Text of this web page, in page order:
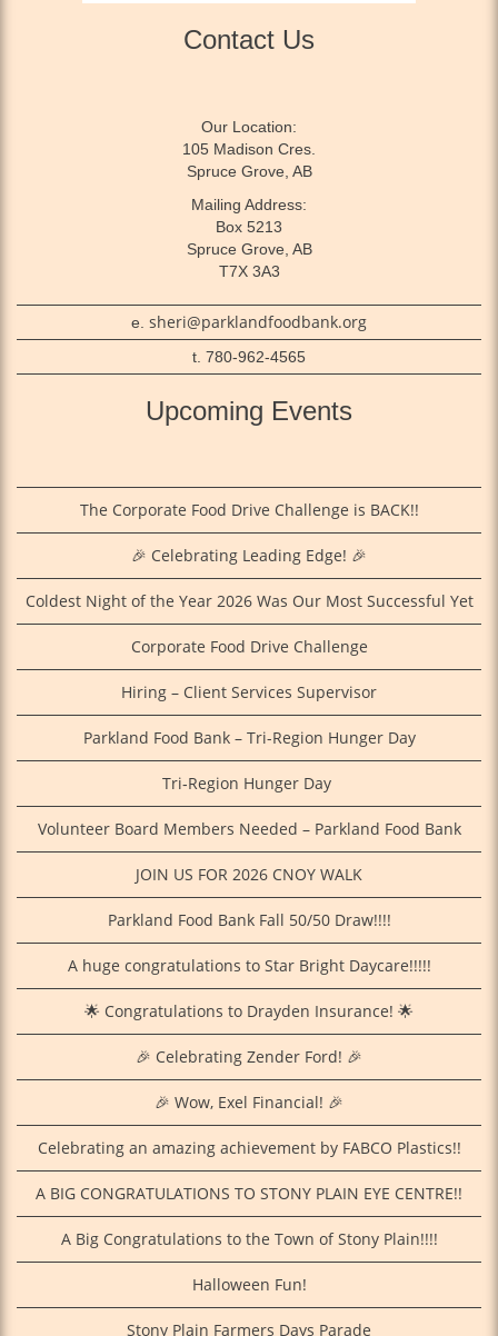
Contact Us
Our Location:
105 Madison Cres.
Spruce Grove, AB
Mailing Address:
Box 5213
Spruce Grove, AB
T7X 3A3
e. sheri@parklandfoodbank.org
t. 780-962-4565
Upcoming Events
The Corporate Food Drive Challenge is BACK!!
🎉 Celebrating Leading Edge! 🎉
Coldest Night of the Year 2026 Was Our Most Successful Yet
Corporate Food Drive Challenge
Hiring – Client Services Supervisor
Parkland Food Bank – Tri-Region Hunger Day
Tri‑Region Hunger Day
Volunteer Board Members Needed – Parkland Food Bank
JOIN US FOR 2026 CNOY WALK
Parkland Food Bank Fall 50/50 Draw!!!!
A huge congratulations to Star Bright Daycare!!!!!
🌟 Congratulations to Drayden Insurance! 🌟
🎉 Celebrating Zender Ford! 🎉
🎉 Wow, Exel Financial! 🎉
Celebrating an amazing achievement by FABCO Plastics!!
A BIG CONGRATULATIONS TO STONY PLAIN EYE CENTRE!!
A Big Congratulations to the Town of Stony Plain!!!!
Halloween Fun!
Stony Plain Farmers Days Parade